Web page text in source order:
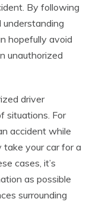
By following
hopefully avoid
unauthorized
driver
situations. For
accident while
take your car for a
cases, it’s
as possible
surrounding